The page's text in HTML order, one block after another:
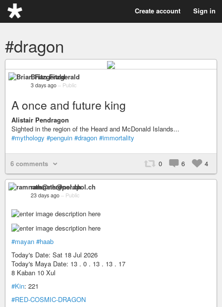
Create account Sign in
#dragon
Brian Fitzgerald
3 days ago – Public
A once and future king
Alistair Pendragon
Sighted in the region of the Heard and McDonald Islands...
#mythology #penguin #dragon #immortality
6 comments 0 6 4
ramnath@nerdpol.ch
23 days ago – Public
#mayan #haab
Today's Date: Sat 18 Jul 2026
Today's Maya Date: 13 . 0 . 13 . 13 . 17
8 Kaban 10 Xul
#Kin: 221
#RED-COSMIC-DRAGON